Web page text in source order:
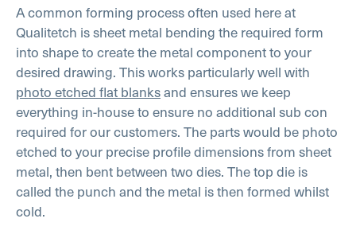
A common forming process often used here at
Qualitetch is sheet metal bending the required form
into shape to create the metal component to your
desired drawing. This works particularly well with
photo etched flat blanksand ensures we keep
everything in-house to ensure no additional sub con
required for our customers. The parts would be photo
etched to your precise profile dimensions from sheet
metal, then bent between two dies. The top die is
called the punch and the metal is then formed whilst
cold.